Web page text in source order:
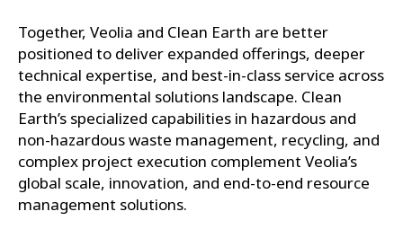
Together, Veolia and Clean Earth are better
positioned to deliver expanded offerings, deeper
technical expertise, and best-in-class service across
the environmental solutions landscape. Clean
Earth’s specialized capabilities in hazardous and
non-hazardous waste management, recycling, and
complex project execution complement Veolia’s
global scale, innovation, and end-to-end resource
management solutions.